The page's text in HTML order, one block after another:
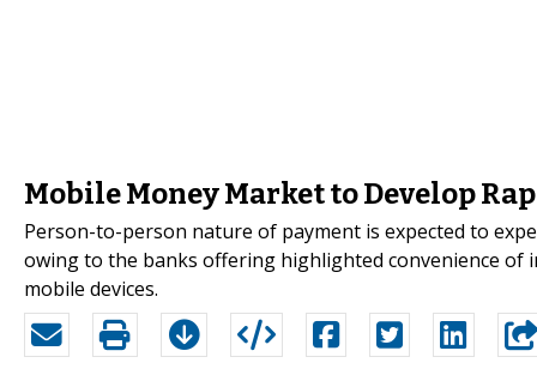
Mobile Money Market to Develop
Person-to-person nature of payment is expected to
owing to the banks offering highlighted convenience
mobile devices.